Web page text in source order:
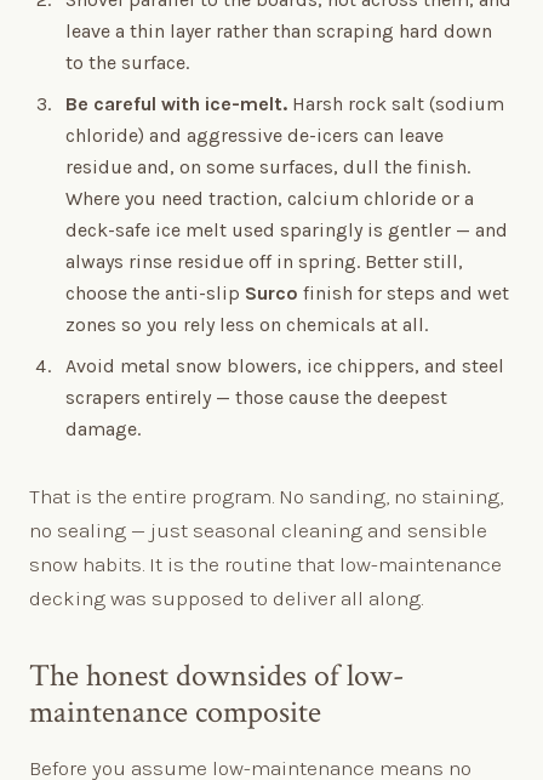
leave a thin layer rather than scraping hard down
to the surface.
Be careful with ice-melt. Harsh rock salt (sodium
chloride) and aggressive de-icers can leave
residue and, on some surfaces, dull the finish.
Where you need traction, calcium chloride or a
deck-safe ice melt used sparingly is gentler — and
always rinse residue off in spring. Better still,
choose the anti-slip Surco finish for steps and wet
zones so you rely less on chemicals at all.
Avoid metal snow blowers, ice chippers, and steel
scrapers entirely — those cause the deepest
damage.
That is the entire program. No sanding, no staining,
no sealing — just seasonal cleaning and sensible
snow habits. It is the routine that low-maintenance
decking was supposed to deliver all along.
The honest downsides of low-
maintenance composite
Before you assume low-maintenance means no